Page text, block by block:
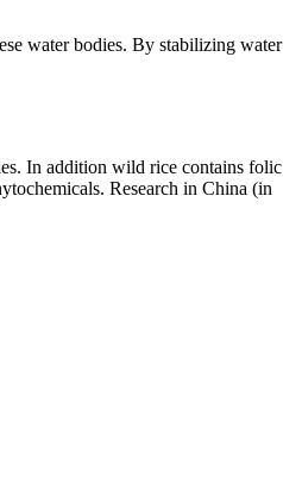
water bodies. By stabilizing water
In addition wild rice contains folic
Research in China (in